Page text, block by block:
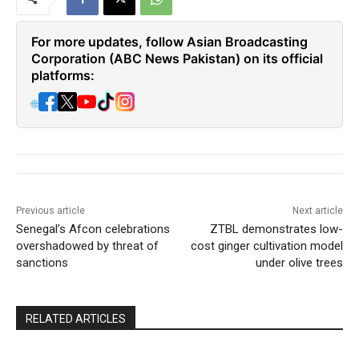
For more updates, follow Asian Broadcasting
Corporation (ABC News Pakistan) on its official
platforms:
🌐
Previous article
Senegal’s Afcon celebrations
overshadowed by threat of
sanctions
Next article
ZTBL demonstrates low-
cost ginger cultivation model
under olive trees
RELATED ARTICLES